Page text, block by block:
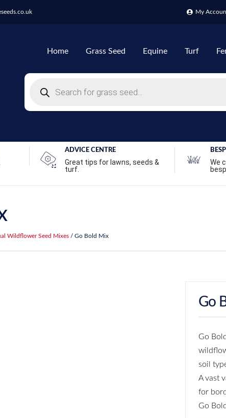
My
Home Grass Seed Equine Turf
ADVICE CENTRE
Great tips for lawns, seeds &
turf.
We
Wildflower Seed Mixes / Go Bold Mix
Go
Go
soil
A vast
for
Go